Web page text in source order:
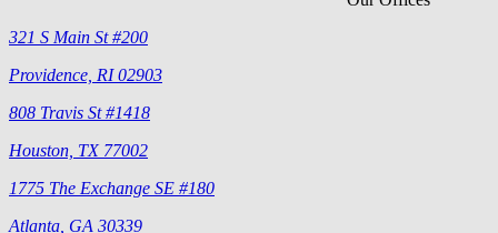
321 S Main St #200
Providence, RI 02903
808 Travis St #1418
Houston, TX 77002
1775 The Exchange SE #180
Atlanta, GA 30339